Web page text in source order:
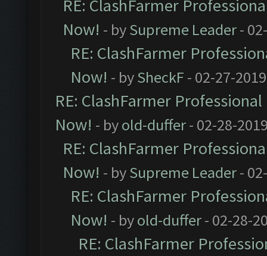
RE: ClashFarmer
Now! - bySupreme Leader-
RE: ClashFarmer
Now! - bySheckF - 02-27-
RE: ClashFarmer
Now! - byold-duffer- 02-28-
RE: ClashFarmer
Now! - bySupreme Leader-
RE: ClashFarmer
Now! - byold-duffer- 02-28-
RE: ClashFarmer